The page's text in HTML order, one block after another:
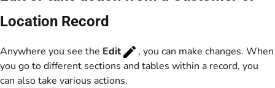
Location Record
Anywhere you see the Edit
, you can make changes. When
you go to different sections and tables within a record, you
can also take various actions.